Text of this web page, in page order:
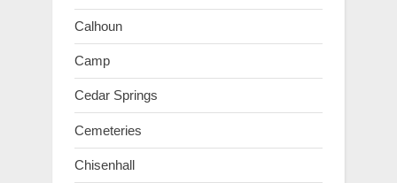
Calhoun
Camp
Cedar Springs
Cemeteries
Chisenhall